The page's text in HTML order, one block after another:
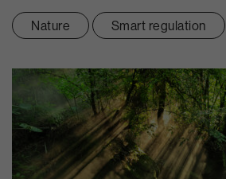
Nature Smart regulation